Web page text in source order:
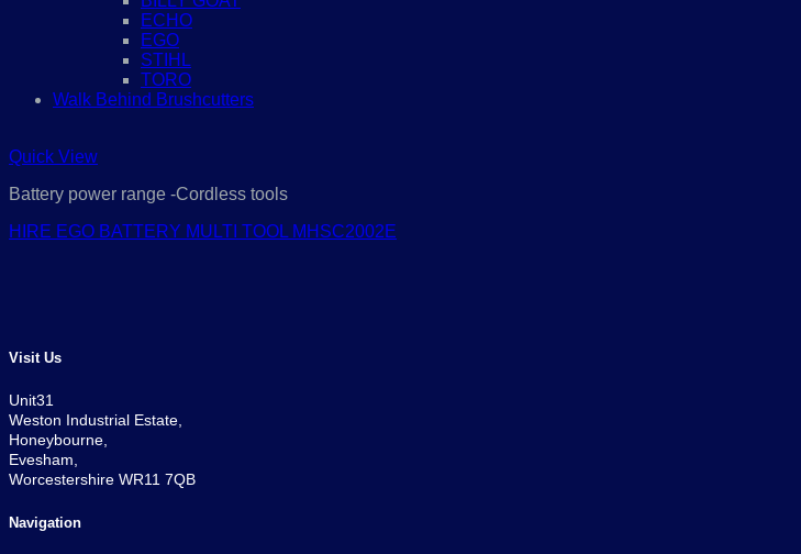
ECHO
EGO
STIHL
TORO
Walk Behind Brushcutters
Quick View
Battery power range -Cordless tools
HIRE EGO BATTERY MULTI TOOL MHSC2002E
Visit Us
Unit31
Weston Industrial Estate,
Honeybourne,
Evesham,
Worcestershire WR11 7QB
Navigation